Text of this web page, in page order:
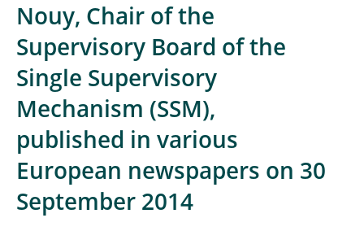
Nouy, Chair of the
Supervisory Board of the
Single Supervisory
Mechanism (SSM),
published in various
European newspapers on 30
September 2014